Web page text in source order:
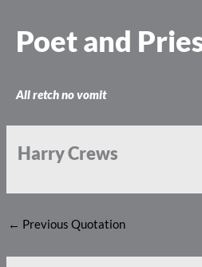
content
Poet and
All retch no vomit
Harry Crews
← Previous Quotation